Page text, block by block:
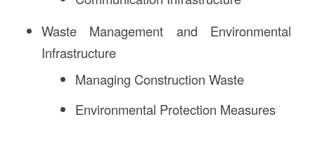
Waste Management and Environmental
Infrastructure
Managing Construction Waste
Environmental Protection Measures